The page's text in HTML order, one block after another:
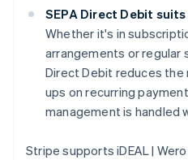
SEPA Direct Debit
Whether it's in
arrangements or regular
Direct Debit reduces the
ups on recurring
management is handled
Stripe supports iDEAL |